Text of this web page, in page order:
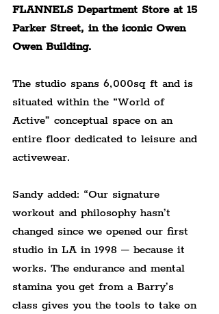
FLANNELS Department Store at 15
Parker Street, in the iconic Owen
Owen Building.
The studio spans 6,000sq ft and is
situated within the “World of
Active” conceptual space on an
entire floor dedicated to leisure and
activewear.
Sandy added: “Our signature
workout and philosophy hasn’t
changed since we opened our first
studio in LA in 1998 – because it
works. The endurance and mental
stamina you get from a Barry’s
class gives you the tools to take on